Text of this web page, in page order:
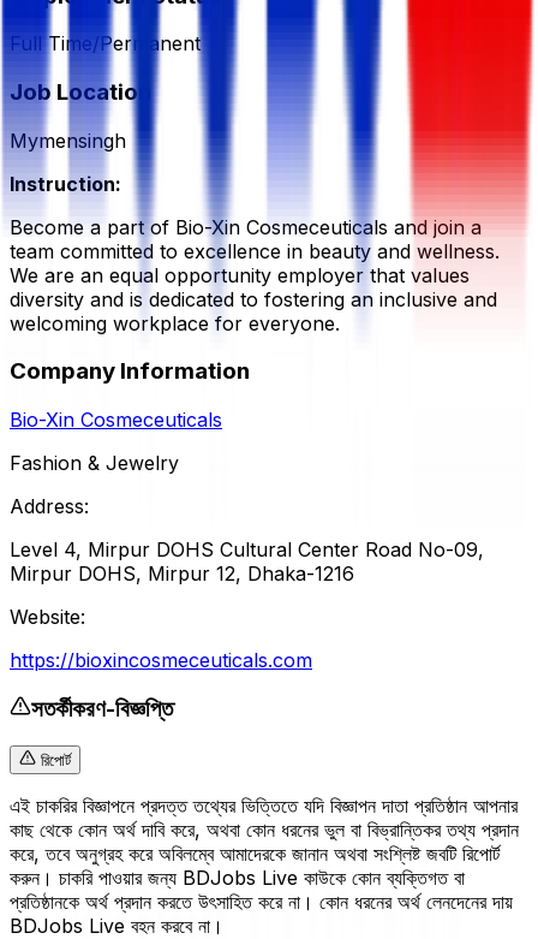
Full Time/Permanent
Job Location
Mymensingh
Instruction:
Become a part of Bio-Xin Cosmeceuticals and join a
team committed to excellence in beauty and wellness.
We are an equal opportunity employer that values
diversity and is dedicated to fostering an inclusive and
welcoming workplace for everyone.
Company Information
Bio-Xin Cosmeceuticals
Fashion & Jewelry
Address:
Level 4, Mirpur DOHS Cultural Center Road No-09,
Mirpur DOHS, Mirpur 12, Dhaka-1216
Website:
https://bioxincosmeceuticals.com
সতর্কীকরণ-বিজ্ঞপ্তি
রিপোর্ট
এই চাকরির বিজ্ঞাপনে প্রদত্ত তথ্যের ভিত্তিতে যদি বিজ্ঞাপন দাতা প্রতিষ্ঠান আপনার
কাছ থেকে কোন অর্থ দাবি করে, অথবা কোন ধরনের ভুল বা বিভ্রান্তিকর তথ্য প্রদান
করে, তবে অনুগ্রহ করে অবিলম্বে আমাদেরকে জানান অথবা সংশ্লিষ্ট জবটি রিপোর্ট
করুন। চাকরি পাওয়ার জন্য BDJobs Live কাউকে কোন ব্যক্তিগত বা
প্রতিষ্ঠানকে অর্থ প্রদান করতে উৎসাহিত করে না। কোন ধরনের অর্থ লেনদেনের দায়
BDJobs Live বহন করবে না।